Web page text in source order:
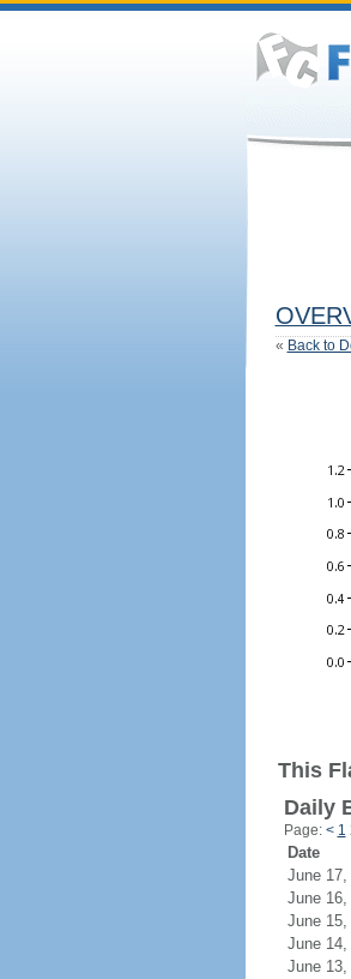
« Back to
This
Daily
Page: < 1
Date
June
June
June
June
June